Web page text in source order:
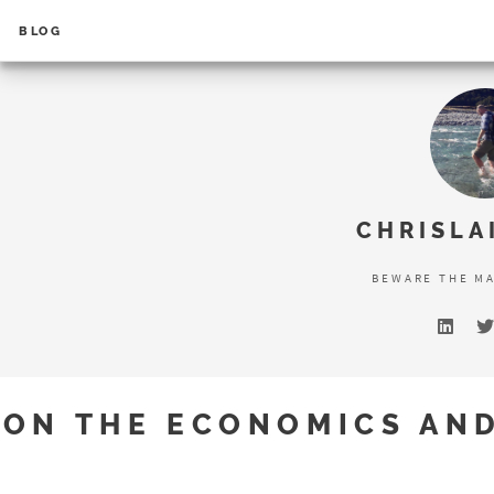
BLOG
BEWARE THE
ON THE ECONOMICS